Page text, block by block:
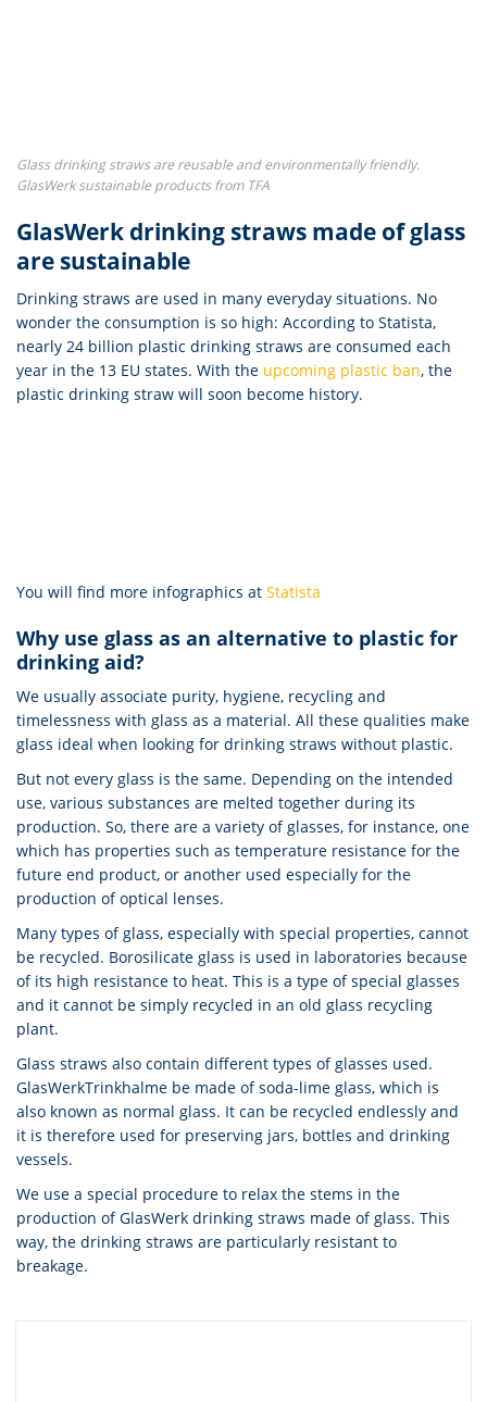
Glass drinking straws are reusable and environmentally friendly.
GlasWerk sustainable products from TFA
GlasWerk drinking straws made of glass
are sustainable
Drinking straws are used in many everyday situations. No
wonder the consumption is so high: According to Statista,
nearly 24 billion plastic drinking straws are consumed each
year in the 13 EU states. With the upcoming plastic ban, the
plastic drinking straw will soon become history.
You will find more infographics at Statista
Why use glass as an alternative to plastic for
drinking aid?
We usually associate purity, hygiene, recycling and
timelessness with glass as a material. All these qualities make
glass ideal when looking for drinking straws without plastic.
But not every glass is the same. Depending on the intended
use, various substances are melted together during its
production. So, there are a variety of glasses, for instance, one
which has properties such as temperature resistance for the
future end product, or another used especially for the
production of optical lenses.
Many types of glass, especially with special properties, cannot
be recycled. Borosilicate glass is used in laboratories because
of its high resistance to heat. This is a type of special glasses
and it cannot be simply recycled in an old glass recycling
plant.
Glass straws also contain different types of glasses used.
GlasWerkTrinkhalme be made of soda-lime glass, which is
also known as normal glass. It can be recycled endlessly and
it is therefore used for preserving jars, bottles and drinking
vessels.
We use a special procedure to relax the stems in the
production of GlasWerk drinking straws made of glass. This
way, the drinking straws are particularly resistant to
breakage.